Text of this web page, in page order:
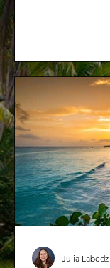
Julia Labedz